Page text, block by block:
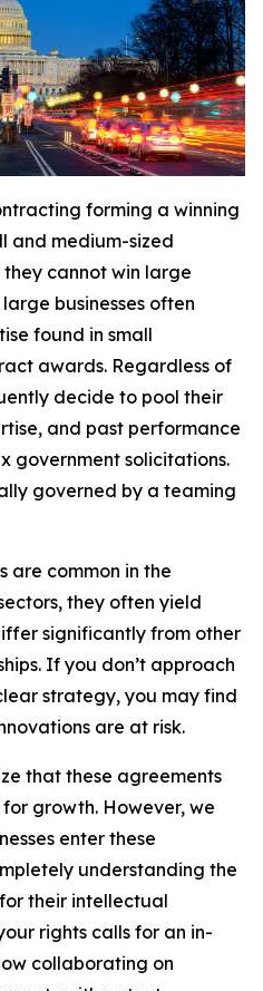
forming a winning
and medium-sized
cannot win large
businesses often
found in small
awards. Regardless of
decide to pool their
and past performance
government solicitations.
governed by a teaming
are common in the
they often yield
significantly from other
If you don’t approach
strategy, you may find
are at risk.
that these agreements
growth. However, we
enter these
understanding the
their intellectual
rights calls for an in-
collaborating on